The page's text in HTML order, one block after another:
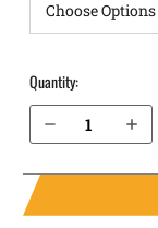
Quantity:
Increase Quantity of Palmetto State Armory Dagger Compact 9mm OWB Magazine Holster MagDraw® Single